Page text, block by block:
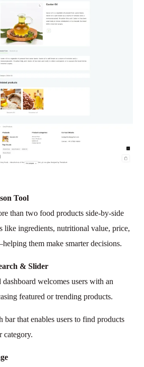
Tool
than two food products side-by-side
like ingredients, nutritional value, price,
them make smarter decisions.
& Slider
welcomes users with an
featured or trending products.
bar that enables users to find products
category.